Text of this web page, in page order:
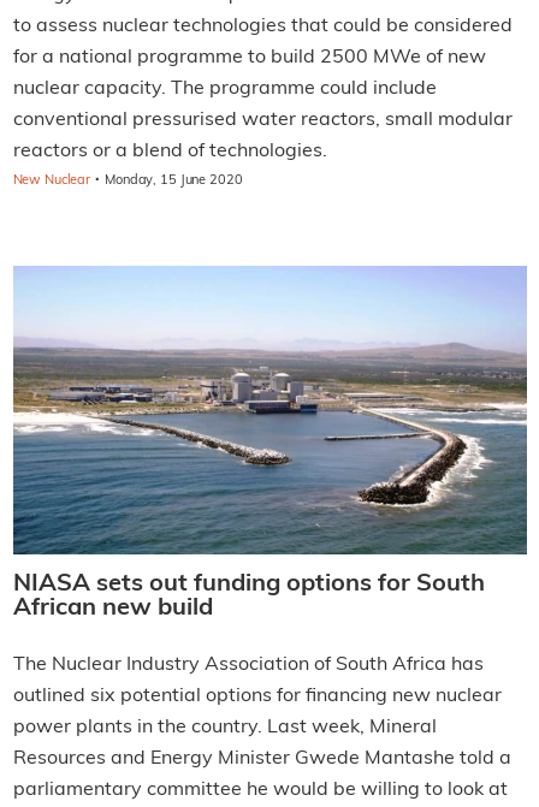
to assess nuclear technologies that could be considered
for a national programme to build 2500 MWe of new
nuclear capacity. The programme could include
conventional pressurised water reactors, small modular
reactors or a blend of technologies.
New Nuclear · Monday, 15 June 2020
NIASA sets out funding options for South
African new build
The Nuclear Industry Association of South Africa has
outlined six potential options for financing new nuclear
power plants in the country. Last week, Mineral
Resources and Energy Minister Gwede Mantashe told a
parliamentary committee he would be willing to look at